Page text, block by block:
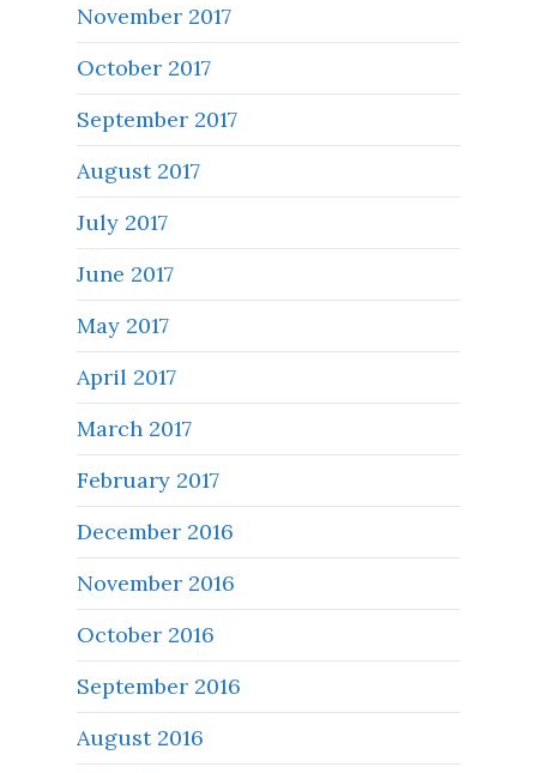
November 2017
October 2017
September 2017
August 2017
July 2017
June 2017
May 2017
April 2017
March 2017
February 2017
December 2016
November 2016
October 2016
September 2016
August 2016